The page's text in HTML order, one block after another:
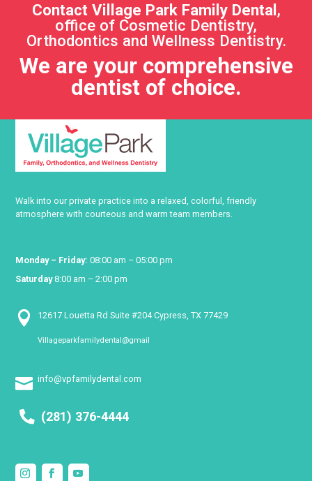
Contact Village Park Family Dental,
office of Cosmetic Dentistry,
Orthodontics and Wellness Dentistry.
We are your comprehensive
dentist of choice.
Walk into our private practice into a relaxed, colorful, friendly
atmosphere with courteous and warm team members.
Monday – Friday: 08:00 am – 05:00 pm
Saturday8:00 am – 2:00 pm
 12617 Louetta Rd Suite #204 Cypress, TX 77429
Villageparkfamilydental@gmail
 info@vpfamilydental.com
(281) 376-4444